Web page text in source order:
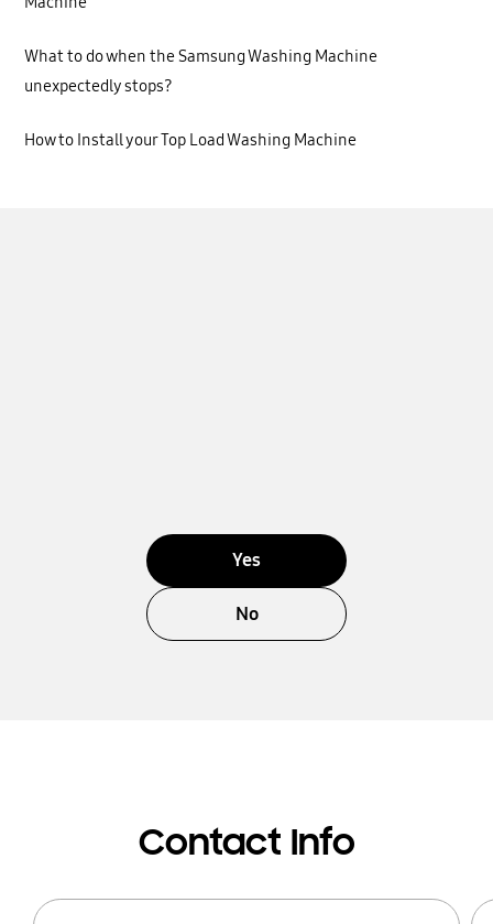
What to do when the Samsung Washing Machine
unexpectedly stops?
How to Install your Top Load Washing Machine
Yes
No
Contact Info